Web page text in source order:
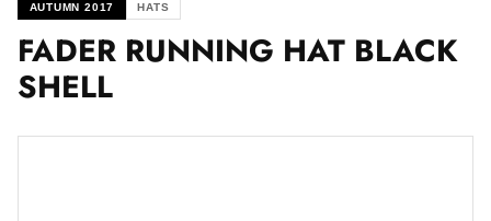
AUTUMN 2017 HATS
FADER RUNNING HAT BLACK
SHELL